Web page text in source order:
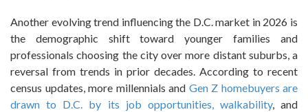
Another evolving trend influencing the D.C. market in 2026 is
the demographic shift toward younger families and
professionals choosing the city over more distant suburbs, a
reversal from trends in prior decades. According to recent
census updates, more millennials and Gen Z homebuyers are
drawn to D.C. by its job opportunities, walkability, and